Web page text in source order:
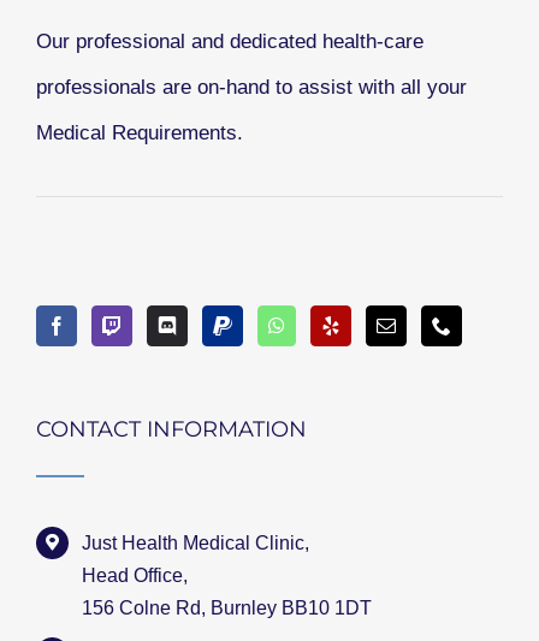
Our professional and dedicated health-care
professionals are on-hand to assist with all your
Medical Requirements.
CONTACT INFORMATION
Just Health Medical Clinic,
Head Office,
156 Colne Rd, Burnley BB10 1DT